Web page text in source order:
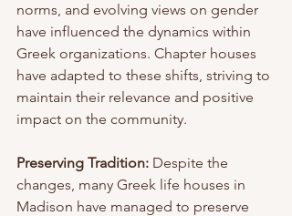
norms, and evolving views on gender
have influenced the dynamics within
Greek organizations. Chapter houses
have adapted to these shifts, striving to
maintain their relevance and positive
impact on the community.
Preserving Tradition: Despite the
changes, many Greek life houses in
Madison have managed to preserve